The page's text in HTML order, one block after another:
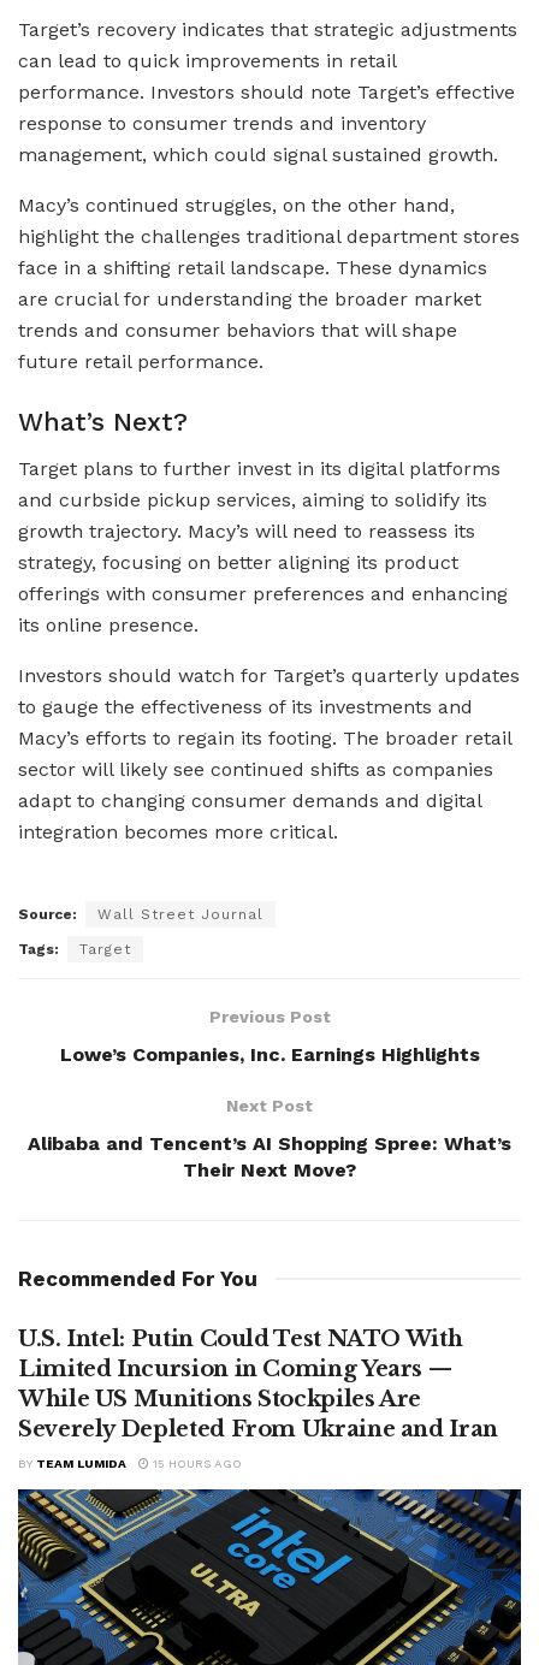
Target’s recovery indicates that strategic adjustments
can lead to quick improvements in retail
performance. Investors should note Target’s effective
response to consumer trends and inventory
management, which could signal sustained growth.
Macy’s continued struggles, on the other hand,
highlight the challenges traditional department stores
face in a shifting retail landscape. These dynamics
are crucial for understanding the broader market
trends and consumer behaviors that will shape
future retail performance.
What’s Next?
Target plans to further invest in its digital platforms
and curbside pickup services, aiming to solidify its
growth trajectory. Macy’s will need to reassess its
strategy, focusing on better aligning its product
offerings with consumer preferences and enhancing
its online presence.
Investors should watch for Target’s quarterly updates
to gauge the effectiveness of its investments and
Macy’s efforts to regain its footing. The broader retail
sector will likely see continued shifts as companies
adapt to changing consumer demands and digital
integration becomes more critical.
Source: Wall Street Journal
Tags: Target
Previous Post
Lowe’s Companies, Inc. Earnings Highlights
Next Post
Alibaba and Tencent’s AI Shopping Spree: What’s
Their Next Move?
Recommended For You
U.S. Intel: Putin Could Test NATO With
Limited Incursion in Coming Years —
While US Munitions Stockpiles Are
Severely Depleted From Ukraine and Iran
BY TEAM LUMIDA 15 HOURS AGO